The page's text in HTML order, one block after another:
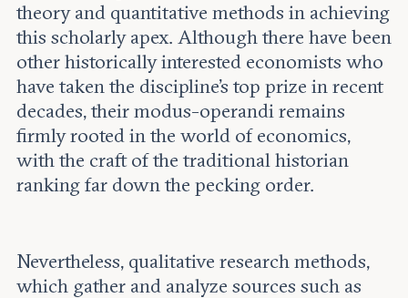
theory and quantitative methods in achieving
this scholarly apex. Although there have been
other historically interested economists who
have taken the discipline’s top prize in recent
decades, their modus-operandi remains
firmly rooted in the world of economics,
with the craft of the traditional historian
ranking far down the pecking order.
Nevertheless, qualitative research methods,
which gather and analyze sources such as